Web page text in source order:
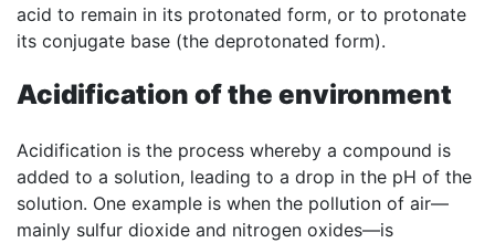
acid to remain in its protonated form, or to protonate
its conjugate base (the deprotonated form).
Acidification of the environment
Acidification is the process whereby a compound is
added to a solution, leading to a drop in the pH of the
solution. One example is when the pollution of air—
mainly sulfur dioxide and nitrogen oxides—is